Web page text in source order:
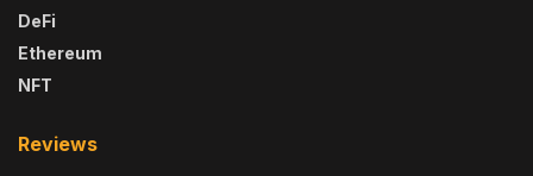
DeFi
Ethereum
NFT
Reviews